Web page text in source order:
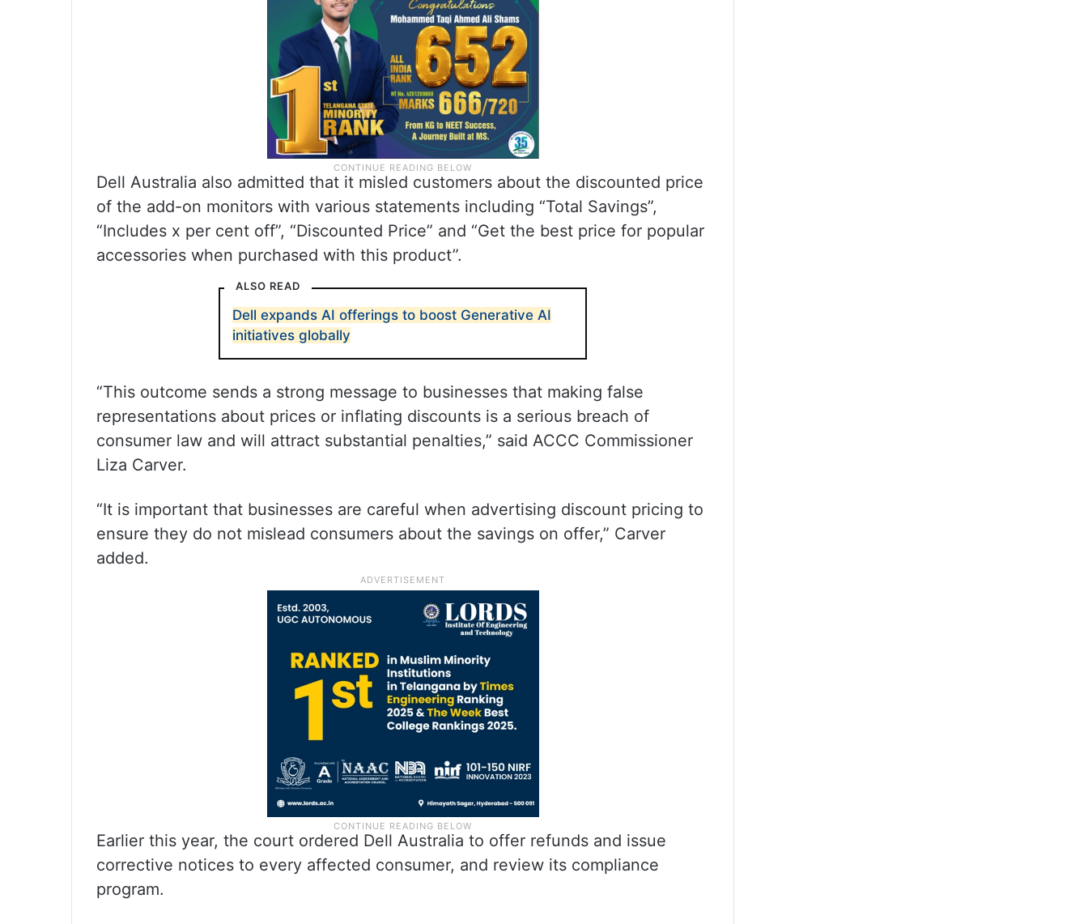
Dell Australia also admitted that it misled customers about the discounted price
of the add-on monitors with various statements including “Total Savings”,
“Includes x per cent off”, “Discounted Price” and “Get the best price for popular
accessories when purchased with this product”.
ALSO READ
Dell expands AI offerings to boost Generative AI
initiatives globally
“This outcome sends a strong message to businesses that making false
representations about prices or inflating discounts is a serious breach of
consumer law and will attract substantial penalties,” said ACCC Commissioner
Liza Carver.
“It is important that businesses are careful when advertising discount pricing to
ensure they do not mislead consumers about the savings on offer,” Carver
added.
Earlier this year, the court ordered Dell Australia to offer refunds and issue
corrective notices to every affected consumer, and review its compliance
program.